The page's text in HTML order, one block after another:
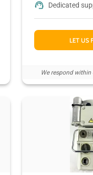
Dedicated
LET US
We respond